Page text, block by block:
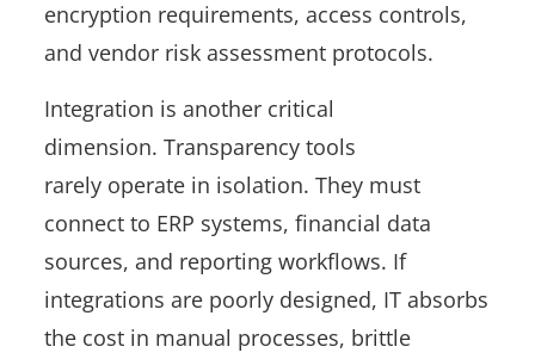
encryption requirements, access controls,
and vendor risk assessment protocols.
Integration is another critical
dimension. Transparency tools
rarely operate in isolation. They must
connect to ERP systems, financial data
sources, and reporting workflows. If
integrations are poorly designed, IT absorbs
the cost in manual processes, brittle